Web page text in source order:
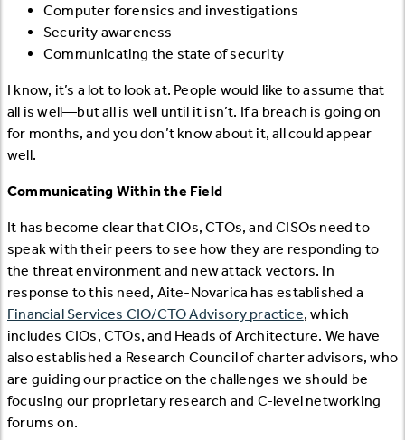
Computer forensics and investigations
Security awareness
Communicating the state of security
I know, it’s a lot to look at. People would like to assume that
all is well—but all is well until it isn’t. If a breach is going on
for months, and you don’t know about it, all could appear
well.
Communicating Within the Field
It has become clear that CIOs, CTOs, and CISOs need to
speak with their peers to see how they are responding to
the threat environment and new attack vectors. In
response to this need, Aite-Novarica has established a
Financial Services CIO/CTO Advisory practice, which
includes CIOs, CTOs, and Heads of Architecture. We have
also established a Research Council of charter advisors, who
are guiding our practice on the challenges we should be
focusing our proprietary research and C-level networking
forums on.